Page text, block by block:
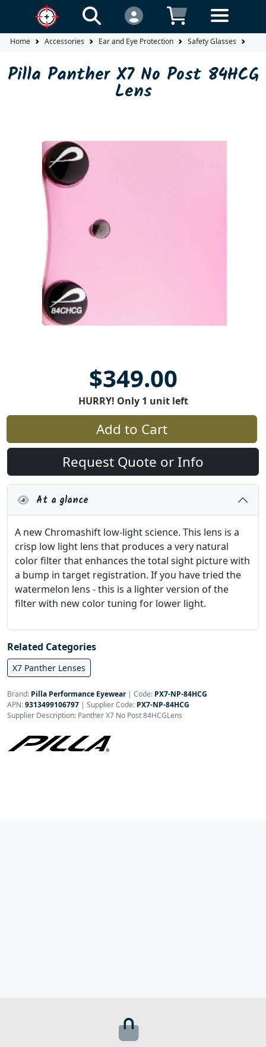
Home Accessories Ear and Eye Protection Safety Glasses
Pilla Panther X7 No Post 84HCG
Lens
$349.00
HURRY! Only 1 unit left
Add to Cart
Request Quote or Info
At a glance
A new Chromashift low-light science. This lens is a
crisp low light lens that produces a very natural
color filter that enhances the total sight picture with
a bump in target registration. If you have tried the
watermelon lens - this is a lighter version of the
filter with new color tuning for lower light.
Related Categories
X7 Panther Lenses
Brand: Pilla Performance Eyewear| Code: PX7-NP-84HCG
APN:9313499106797 | Supplier Code: PX7-NP-84HCG
Supplier Description: Panther X7 No Post 84HCGLens